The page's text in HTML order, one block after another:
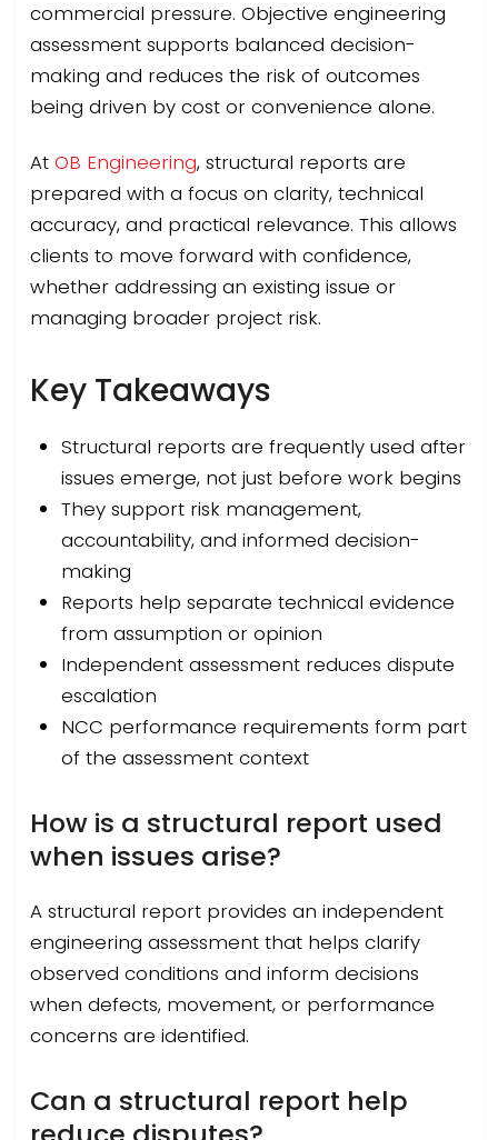
commercial pressure. Objective engineering
assessment supports balanced decision-
making and reduces the risk of outcomes
being driven by cost or convenience alone.
At OB Engineering, structural reports are
prepared with a focus on clarity, technical
accuracy, and practical relevance. This allows
clients to move forward with confidence,
whether addressing an existing issue or
managing broader project risk.
Key Takeaways
Structural reports are frequently used after
issues emerge, not just before work begins
They support risk management,
accountability, and informed decision-
making
Reports help separate technical evidence
from assumption or opinion
Independent assessment reduces dispute
escalation
NCC performance requirements form part
of the assessment context
How is a structural report used
when issues arise?
A structural report provides an independent
engineering assessment that helps clarify
observed conditions and inform decisions
when defects, movement, or performance
concerns are identified.
Can a structural report help